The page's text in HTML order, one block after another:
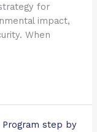
for
impact,
When